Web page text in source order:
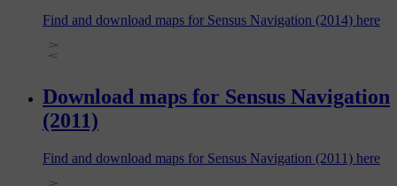
Find and download maps for Sensus Navigation (2014) here
Download maps for Sensus Navigation
(2011)
Find and download maps for Sensus Navigation (2011) here